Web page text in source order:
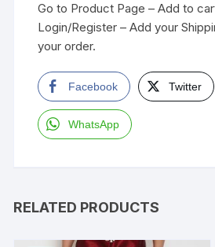
Go to Product Page – Add to
Login/Register – Add your
your order.
Facebook Twitter
WhatsApp
RELATED PRODUCTS